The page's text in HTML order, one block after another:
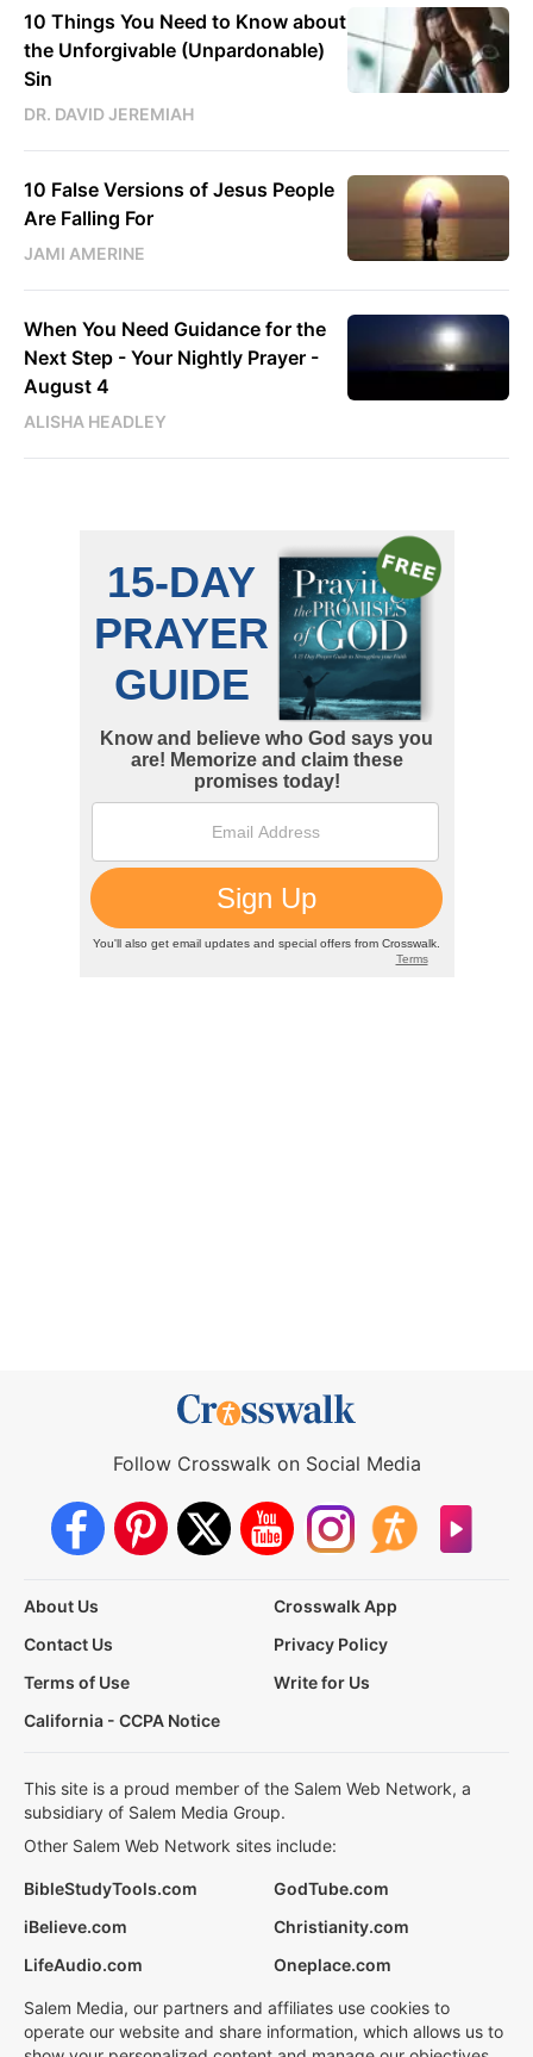
10 Things You Need to Know about
the Unforgivable (Unpardonable)
Sin
DR. DAVID JEREMIAH
10 False Versions of Jesus People
Are Falling For
JAMI AMERINE
When You Need Guidance for the
Next Step - Your Nightly Prayer -
August 4
ALISHA HEADLEY
Follow Crosswalk on Social Media
About Us
Crosswalk App
Contact Us
Privacy Policy
Terms of Use
Write for Us
California - CCPA Notice
This site is a proud member of the Salem Web Network, a
subsidiary of Salem Media Group.
Other Salem Web Network sites include:
BibleStudyTools.com
GodTube.com
iBelieve.com
Christianity.com
LifeAudio.com
Oneplace.com
Salem Media, our partners and affiliates use cookies to
operate our website and share information, which allows us to